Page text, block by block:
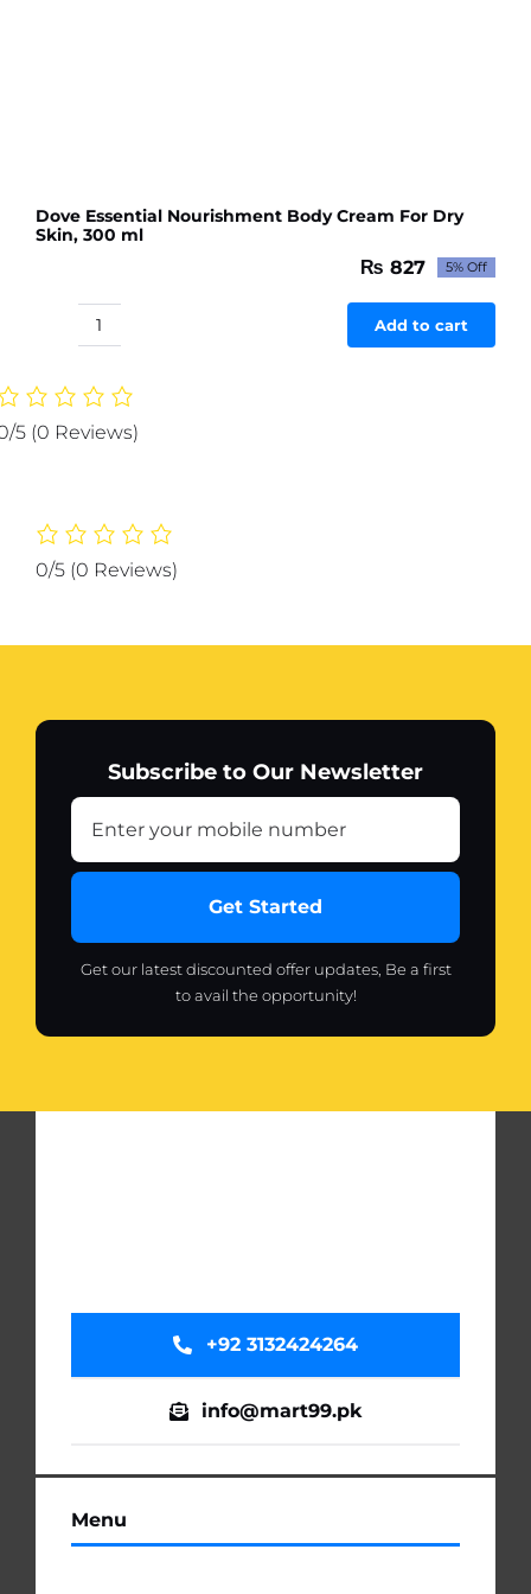
Dove Essential Nourishment Body Cream For Dry
Skin, 300 ml
Original
price
was:
₨ 871.
₨ 827 Current
price
is:
₨ 827.
5% Off
Dove
Nourishment
Cream
Skin,
ml
Add to cart
5 (0 Reviews)
0/5 (0 Reviews)
Subscribe to Our Newsletter
Get Started
Get our latest discounted offer updates, Be a first
to avail the opportunity!
Menu
+92 3132424264
info@mart99.pk